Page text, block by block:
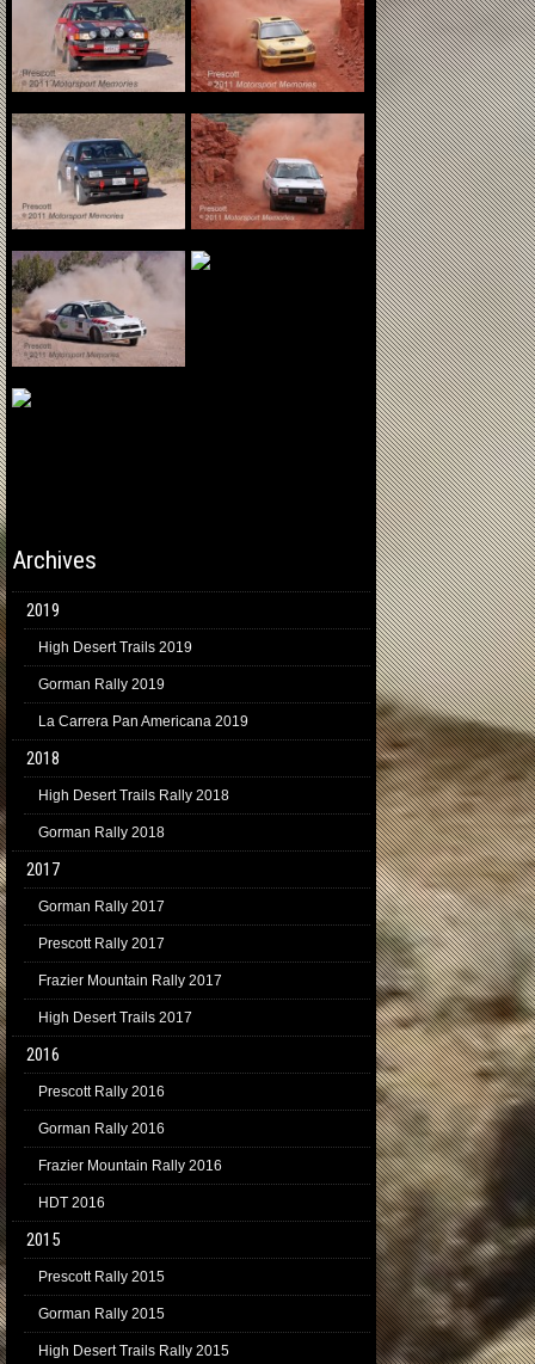
Archives
2019
High Desert Trails 2019
Gorman Rally 2019
La Carrera Pan Americana 2019
2018
High Desert Trails Rally 2018
Gorman Rally 2018
2017
Gorman Rally 2017
Prescott Rally 2017
Frazier Mountain Rally 2017
High Desert Trails 2017
2016
Prescott Rally 2016
Gorman Rally 2016
Frazier Mountain Rally 2016
HDT 2016
2015
Prescott Rally 2015
Gorman Rally 2015
High Desert Trails Rally 2015